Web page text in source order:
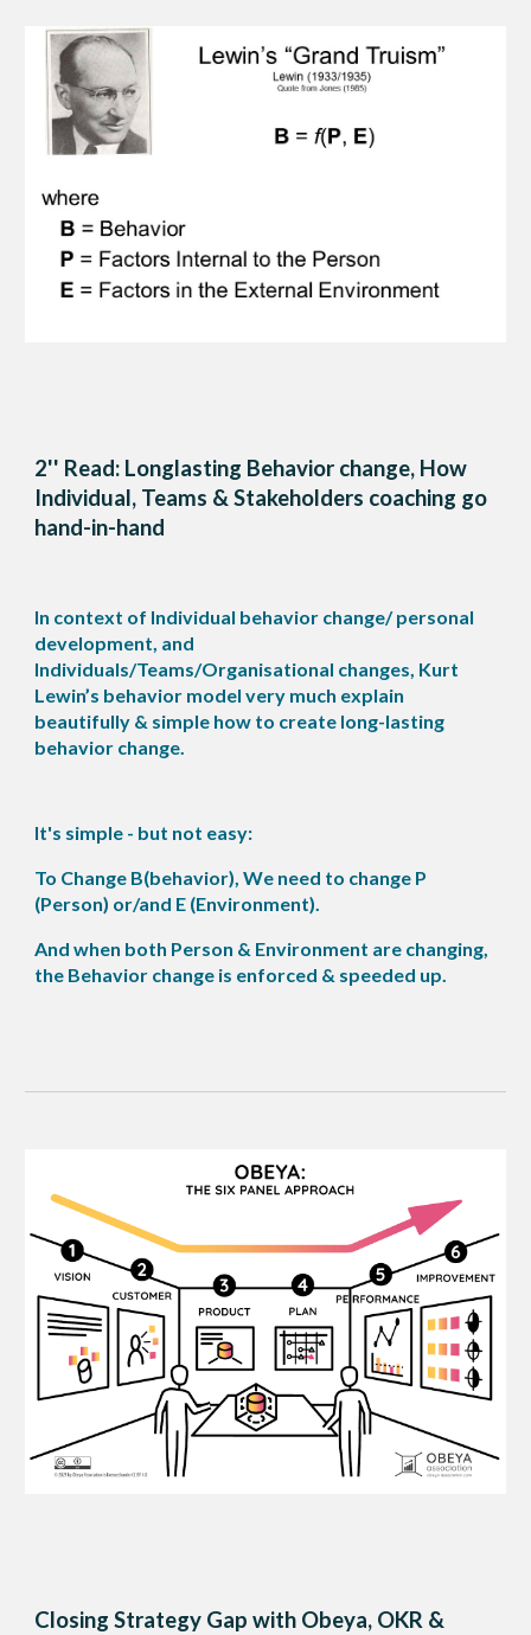
2'' Read: Longlasting Behavior change, How
Individual, Teams & Stakeholders coaching go
hand-in-hand
In context of Individual behavior change/ personal
development, and
Individuals/Teams/Organisational changes, Kurt
Lewin’s behavior model very much explain
beautifully & simple how to create long-lasting
behavior change.
It's simple - but not easy:
To Change B(behavior), We need to change P
(Person) or/and E (Environment).
And when both Person & Environment are changing,
the Behavior change is enforced & speeded up.
Closing Strategy Gap with Obeya, OKR &